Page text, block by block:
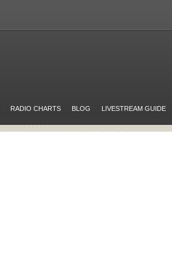
RADIO CHARTS BLOG LIVESTREAM GUIDE